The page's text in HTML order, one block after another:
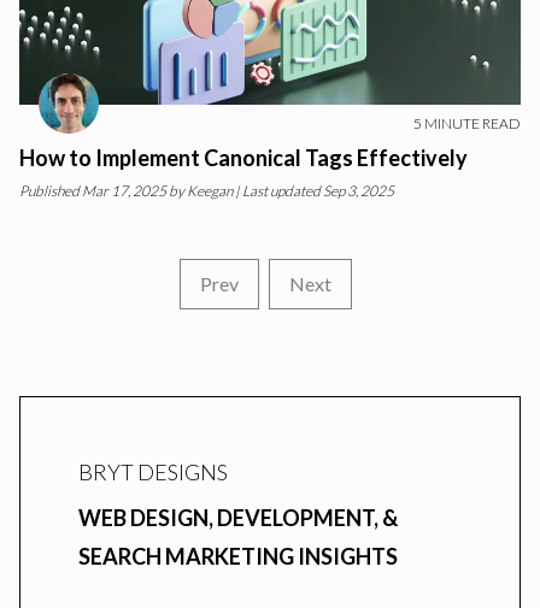
5 MINUTE READ
How to Implement Canonical Tags Effectively
Published Mar 17, 2025 by Keegan| Last updated Sep 3, 2025
Prev Next
BRYT DESIGNS
WEB DESIGN, DEVELOPMENT, &
SEARCH MARKETING INSIGHTS